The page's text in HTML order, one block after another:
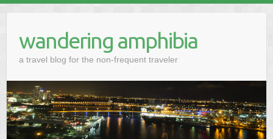
wandering amphibia
a travel blog for the non-frequent traveler